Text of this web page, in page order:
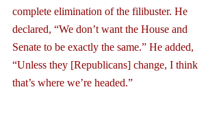
complete elimination of the filibuster. He
declared, “We don’t want the House and
Senate to be exactly the same.” He added,
“Unless they [Republicans] change, I think
that’s where we’re headed.”